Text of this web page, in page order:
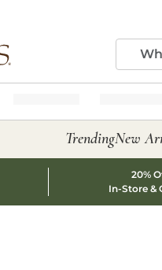
TrendingNew
20%
In-Store &